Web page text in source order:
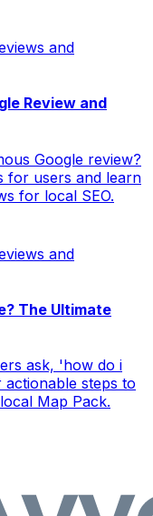
and
Review and
Google review?
for users and learn
for local SEO.
and
The Ultimate
ask, 'how do i
steps to
Map Pack.